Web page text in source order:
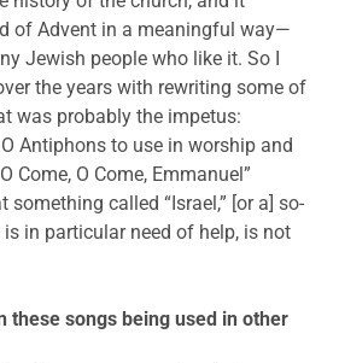
of Advent in a meaningful way—
Jewish people who like it. So I
the years with rewriting some of
was probably the impetus:
Antiphons to use in worship and
Come, O Come, Emmanuel”
something called “Israel,” [or a] so-
is in particular need of help, is not
these songs being used in other